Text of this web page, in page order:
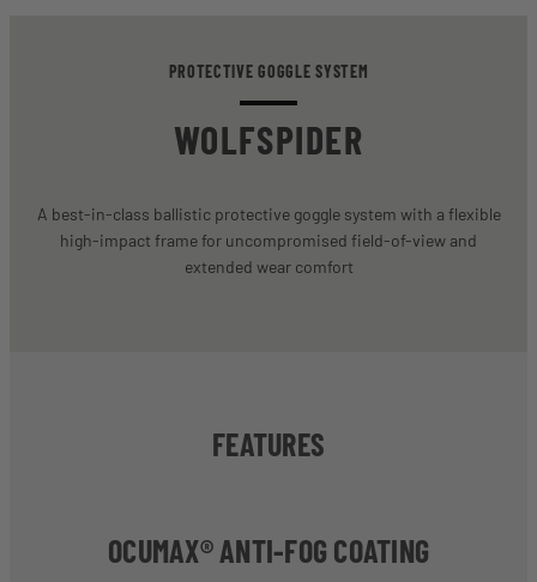
PROTECTIVE GOGGLE SYSTEM
WOLFSPIDER
A best-in-class ballistic protective goggle system with a flexible
high-impact frame for uncompromised field-of-view and
extended wear comfort
FEATURES
OCUMAX® ANTI-FOG COATING